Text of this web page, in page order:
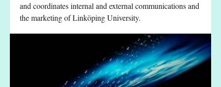
and coordinates internal and external communications and
the marketing of Linköping University.